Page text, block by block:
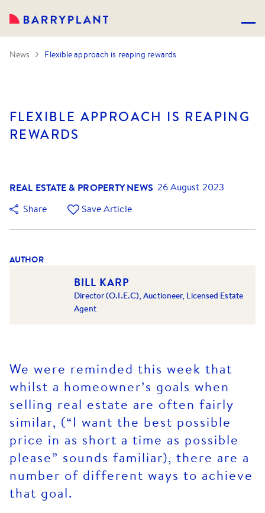
News Flexible approach is reaping rewards
FLEXIBLE APPROACH IS REAPING
REWARDS
REAL ESTATE & PROPERTY NEWS 26 August 2023
Share
Save Article
AUTHOR
BILL KARP
Director (O.I.E.C), Auctioneer, Licensed Estate
Agent
We were reminded this week that
whilst a homeowner’s goals when
selling real estate are often fairly
similar, (“I want the best possible
price in as short a time as possible
please” sounds familiar), there are a
number of different ways to achieve
that goal.